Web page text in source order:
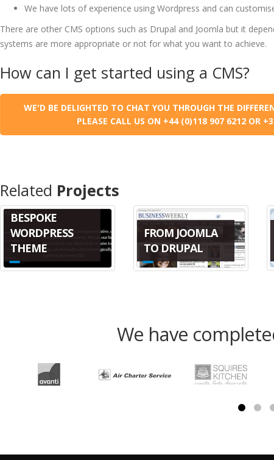
We have lots of experience using Wordpress and can
There are other CMS options such as Drupal and Joomla but it
systems are more appropriate or not for what you want to achieve.
How can I get started using a CMS?
WE'D BE DELIGHTED TO CHAT YOU THROUGH THE
PLEASE CALL US ON +44 (0)118 907 6212 OR
Related Projects
BESPOKE
WORDPRESS
THEME
FROM JOOMLA
TO DRUPAL
We have